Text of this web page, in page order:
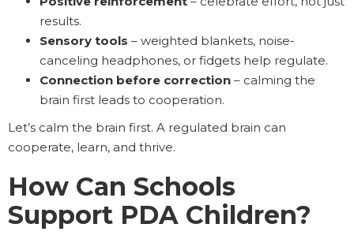
results.
Sensory tools – weighted blankets, noise-
canceling headphones, or fidgets help regulate.
Connection before correction – calming the
brain first leads to cooperation.
Let’s calm the brain first. A regulated brain can
cooperate, learn, and thrive.
How Can Schools
Support PDA Children?